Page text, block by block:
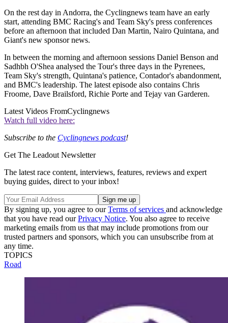
On the rest day in Andorra, the Cyclingnews team have an early
start, attending BMC Racing's and Team Sky's press conferences
before an afternoon that included Dan Martin, Nairo Quintana, and
Giant's new sponsor news.
In between the morning and afternoon sessions Daniel Benson and
Sadhbh O'Shea analysed the Tour's three days in the Pyrenees,
Team Sky's strength, Quintana's patience, Contador's abandonment,
and BMC's leadership. The latest episode also contains Chris
Froome, Dave Brailsford, Richie Porte and Tejay van Garderen.
Latest Videos FromCyclingnews
Watch full video here:
Subscribe to the Cyclingnews podcast!
Get The Leadout Newsletter
The latest race content, interviews, features, reviews and expert
buying guides, direct to your inbox!
By signing up, you agree to ourTerms of services and acknowledge
that you have read ourPrivacy Notice. You also agree to receive
marketing emails from us that may include promotions from our
trusted partners and sponsors, which you can unsubscribe from at
any time.
TOPICS
Road